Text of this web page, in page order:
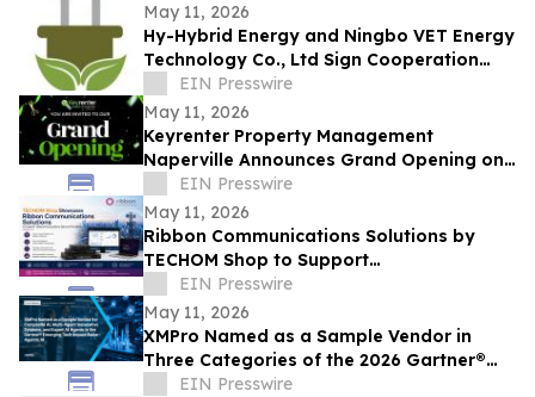
May 11, 2026
Hy-Hybrid Energy and Ningbo VET Energy
Technology Co., Ltd Sign Cooperation
Agreement on Hydrogen Technology
Deployment
EIN Presswire
May 11, 2026
Keyrenter Property Management
Naperville Announces Grand Opening on
May 20, 2026
EIN Presswire
May 11, 2026
Ribbon Communications Solutions by
TECHOM Shop to Support
Telecommunications Service Providers
and Enterprise Networks
EIN Presswire
May 11, 2026
XMPro Named as a Sample Vendor in
Three Categories of the 2026 Gartner®
Emerging Tech Impact Radar: Agentic AI
EIN Presswire